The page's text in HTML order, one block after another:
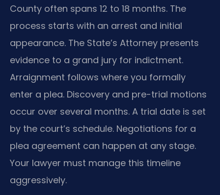
County often spans 12 to 18 months. The
process starts with an arrest and initial
appearance. The State’s Attorney presents
evidence to a grand jury for indictment.
Arraignment follows where you formally
enter a plea. Discovery and pre-trial motions
occur over several months. A trial date is set
by the court’s schedule. Negotiations for a
plea agreement can happen at any stage.
Your lawyer must manage this timeline
aggressively.